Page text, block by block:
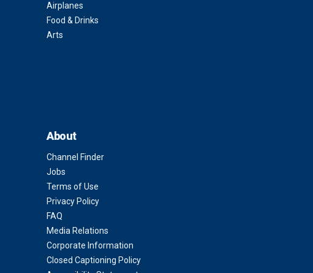
Airplanes
Food & Drinks
Arts
About
Channel Finder
Jobs
Terms of Use
Privacy Policy
FAQ
Media Relations
Corporate Information
Closed Captioning Policy